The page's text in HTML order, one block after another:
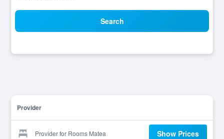
Search
Provider
Provider for Rooms Matea Show Prices